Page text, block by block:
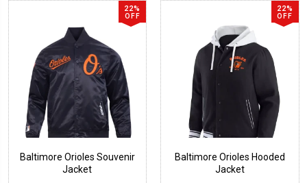
22%
OFF
Baltimore Orioles Souvenir
Jacket
22%
OFF
Baltimore Orioles Hooded
Jacket